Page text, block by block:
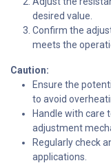
desired value.
Confirm the
meets the
Caution:
Ensure the
to avoid
Handle with care
adjustment
Regularly check
applications.